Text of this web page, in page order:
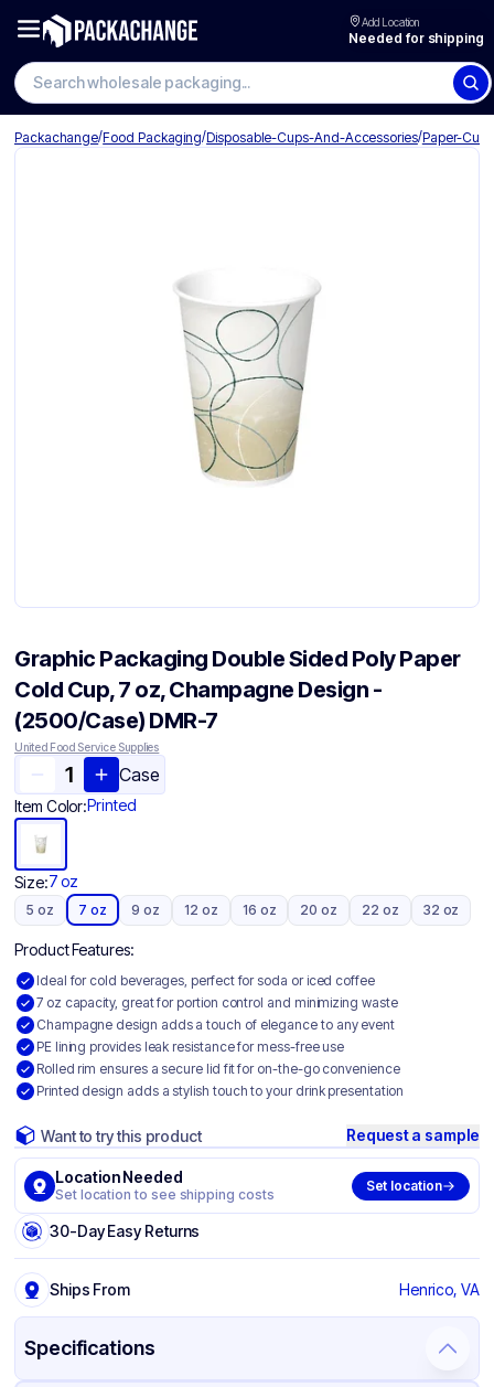
Add Location
Needed for shipping
Search wholesale packaging
Packachange/Food Packaging/Disposable-Cups-And-Accessories/Paper-Cups
Graphic Packaging Double Sided Poly Paper
Cold Cup, 7 oz, Champagne Design -
(2500/Case) DMR-7
United Food Service Supplies
Case
Item Color:Printed
Size:7 oz
5 oz 7 oz 9 oz 12 oz 16 oz 20 oz 22 oz 32 oz
Product Features:
Ideal for cold beverages, perfect for soda or iced coffee
7 oz capacity, great for portion control and minimizing waste
Champagne design adds a touch of elegance to any event
PE lining provides leak resistance for mess-free use
Rolled rim ensures a secure lid fit for on-the-go convenience
Printed design adds a stylish touch to your drink presentation
Want to try this product Request a sample
Location Needed
Set location to see shipping costs
Set location
30-Day Easy Returns
Ships From Henrico, VA
Specifications